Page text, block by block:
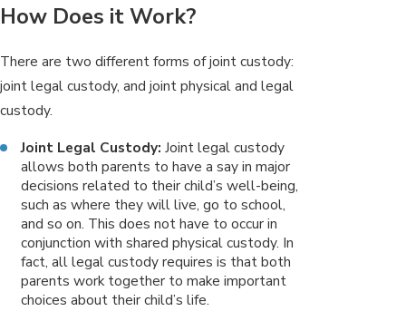
How Does it Work?
There are two different forms of joint custody:
joint legal custody, and joint physical and legal
custody.
Joint Legal Custody:Joint legal custody
allows both parents to have a say in major
decisions related to their child’s well-being,
such as where they will live, go to school,
and so on. This does not have to occur in
conjunction with shared physical custody. In
fact, all legal custody requires is that both
parents work together to make important
choices about their child’s life.